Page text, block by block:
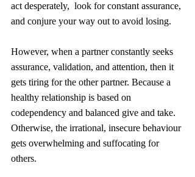
act desperately,  look for constant assurance,
and conjure your way out to avoid losing.
However, when a partner constantly seeks
assurance, validation, and attention, then it
gets tiring for the other partner. Because a
healthy relationship is based on
codependency and balanced give and take.
Otherwise, the irrational, insecure behaviour
gets overwhelming and suffocating for
others.